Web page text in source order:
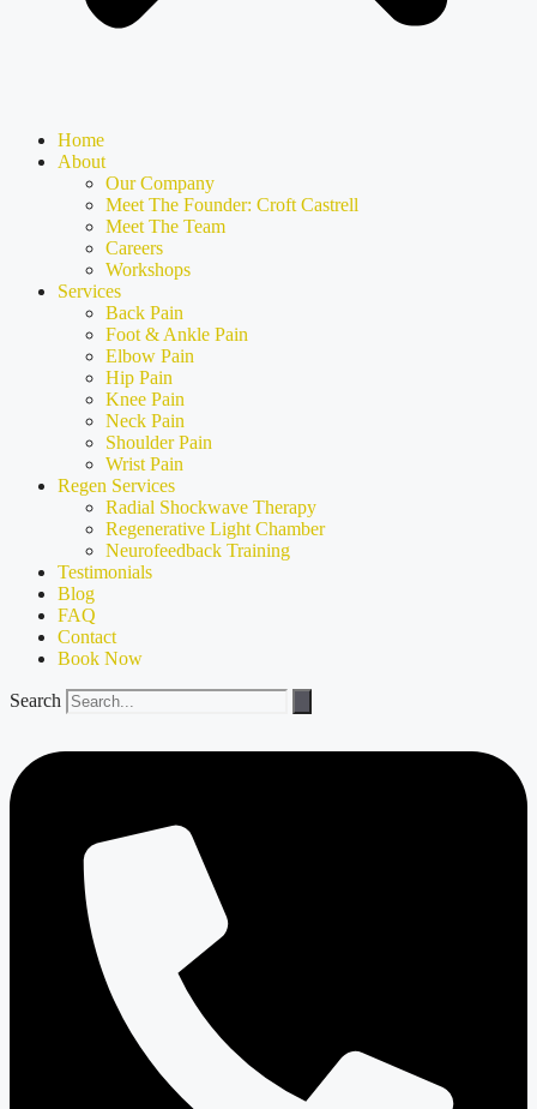
Home
About
Our Company
Meet The Founder: Croft Castrell
Meet The Team
Careers
Workshops
Services
Back Pain
Foot & Ankle Pain
Elbow Pain
Hip Pain
Knee Pain
Neck Pain
Shoulder Pain
Wrist Pain
Regen Services
Radial Shockwave Therapy
Regenerative Light Chamber
Neurofeedback Training
Testimonials
Blog
FAQ
Contact
Book Now
Search